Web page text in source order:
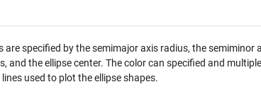
are specified by the semimajor axis radius, the
and the ellipse center. The color can specified and
used to plot the ellipse shapes.